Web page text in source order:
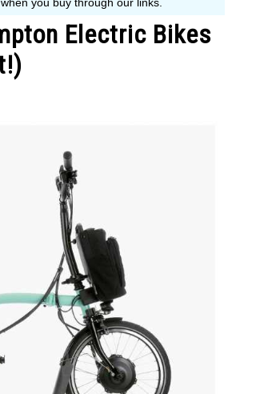
Electric Bikes